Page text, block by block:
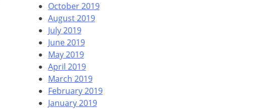
October 2019
August 2019
July 2019
June 2019
May 2019
April 2019
March 2019
February 2019
January 2019